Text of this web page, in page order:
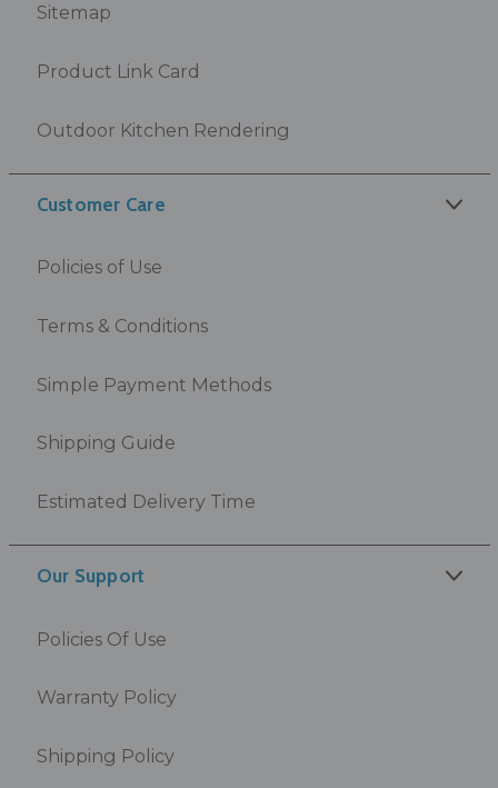
Sitemap
Product Link Card
Outdoor Kitchen Rendering
Customer Care
Policies of Use
Terms & Conditions
Simple Payment Methods
Shipping Guide
Estimated Delivery Time
Our Support
Policies Of Use
Warranty Policy
Shipping Policy